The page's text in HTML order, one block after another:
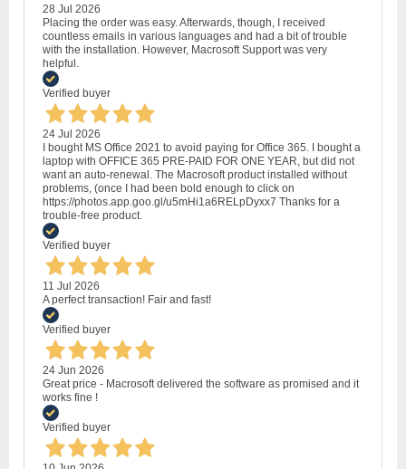
28 Jul 2026
Placing the order was easy. Afterwards, though, I received
countless emails in various languages and had a bit of trouble
with the installation. However, Macrosoft Support was very
helpful.
Verified buyer
24 Jul 2026
I bought MS Office 2021 to avoid paying for Office 365. I bought a
laptop with OFFICE 365 PRE-PAID FOR ONE YEAR, but did not
want an auto-renewal. The Macrosoft product installed without
problems, (once I had been bold enough to click on
https://photos.app.goo.gl/u5mHi1a6RELpDyxx7 Thanks for a
trouble-free product.
Verified buyer
11 Jul 2026
A perfect transaction! Fair and fast!
Verified buyer
24 Jun 2026
Great price - Macrosoft delivered the software as promised and it
works fine !
Verified buyer